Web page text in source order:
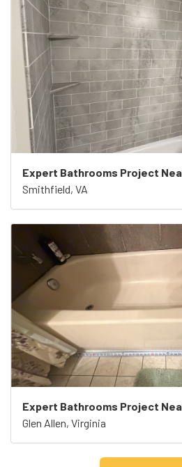
Expert Bathrooms Project
Smithfield, VA
Expert Bathrooms Project
Glen Allen, Virginia